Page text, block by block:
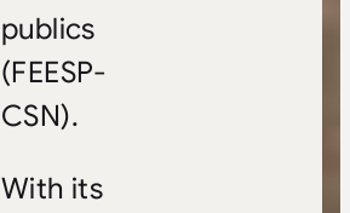
publics
(FEESP-
CSN).
With its